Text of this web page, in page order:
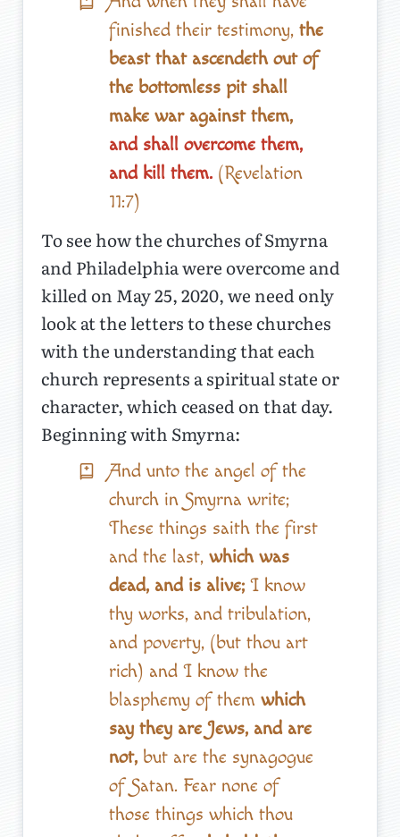
finished their testimony, the
beast that ascendeth out of
the bottomless pit shall
make war against them,
and shall overcome them,
and kill them. (Revelation
11:7)
To see how the churches of Smyrna
and Philadelphia were overcome and
killed on May 25, 2020, we need only
look at the letters to these churches
with the understanding that each
church represents a spiritual state or
character, which ceased on that day.
Beginning with Smyrna:
And unto the angel of the
church in Smyrna write;
These things saith the first
and the last, which was
dead, and is alive;I know
thy works, and tribulation,
and poverty, (but thou art
rich) and I know the
blasphemy of them which
say they are Jews, and are
not,but are the synagogue
of Satan. Fear none of
those things which thou